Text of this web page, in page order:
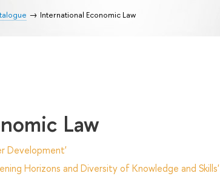
International Economic Law
Law
Development'
Horizons and Diversity of Knowledge and Skills'